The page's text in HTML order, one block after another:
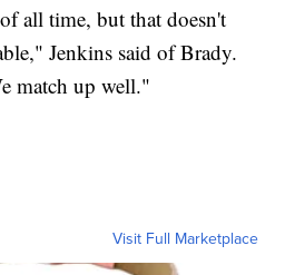
all time, but that doesn't
Jenkins said of Brady.
match up well."
Visit Full Marketplace